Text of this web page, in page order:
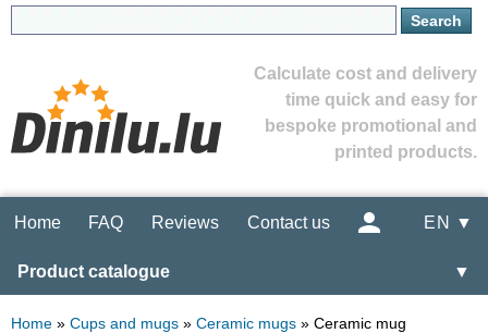
Calculate cost and delivery
time quick and easy for
bespoke promotional and
printed products.
Home FAQ Reviews Contact us EN ▼
Product catalogue ▼
Home » Cups and mugs » Ceramic mugs » Ceramic mug